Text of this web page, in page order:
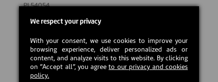
PL54054
USD $35.00
Estimated back in stock:2026-08-24
We respect your privacy
With your consent, we use cookies to improve your
browsing experience, deliver personalized ads or
content, and analyze visits to this website. By clicking
on “Accept all”, you agreeto our privacy and cookies
policy.